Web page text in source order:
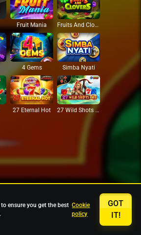
Fruit Mania Fruits And Clovers
4 Gems Simba Nyati
27 Eternal Hot 27 Wild Shots Dice
ensure you get the best Cookie
policy
GOT
IT!